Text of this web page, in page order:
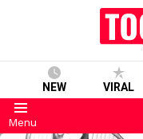
NEW VIRAL
Menu